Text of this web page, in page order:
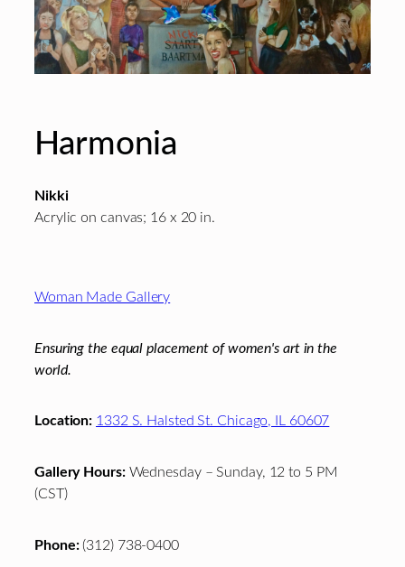
Harmonia
Nikki
Acrylic on canvas; 16 x 20 in.
Footer
Woman Made Gallery
Ensuring the equal placement of women's art in the
world.
Location: 1332 S. Halsted St. Chicago, IL 60607
Gallery Hours:Wednesday – Sunday, 12 to 5 PM
(CST)
Phone:(312) 738-0400